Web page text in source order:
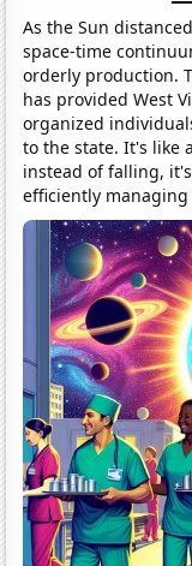
As the Sun
space-time
orderly production.
has provided West
organized
to the state. It's like
instead of falling,
efficiently